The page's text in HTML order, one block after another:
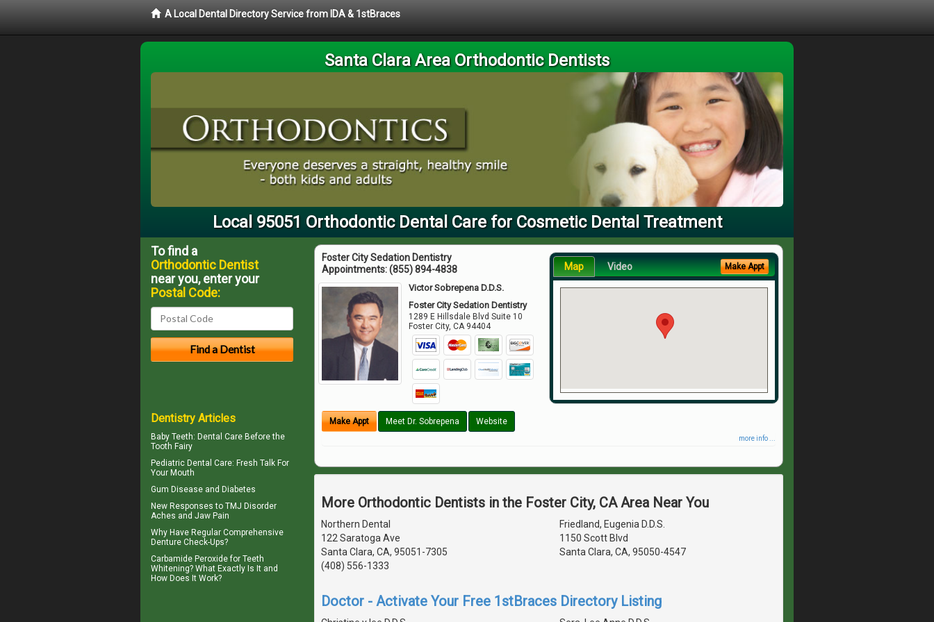
A Local Dental Directory Service from IDA & 1stBraces
Santa Clara Area Orthodontic Dentists
Local 95051 Orthodontic Dental Care for Cosmetic Dental Treatment
Foster City Sedation Dentistry
Appointments:(855) 894-4838
Victor Sobrepena D.D.S.
Foster City Sedation Dentistry
1289 E Hillsdale Blvd Suite 10
Foster City,CA 94404
Make Appt Meet Dr. Sobrepena Website
Map Video Make Appt
more info ...
More Orthodontic Dentists in the Foster City, CA Area Near You
Northern Dental
122 Saratoga Ave
Santa Clara, CA, 95051-7305
(408) 556-1333
Friedland, Eugenia D.D.S.
1150 Scott Blvd
Santa Clara, CA, 95050-4547
Doctor - Activate Your Free 1stBraces Directory Listing
To find a
Orthodontic Dentist
near you, enter your
Postal Code:
Dentistry Articles
Baby Teeth: Dental Care Before the
Tooth Fairy
Pediatric Dental Care: Fresh Talk For
Your Mouth
Gum Disease and Diabetes
New Responses to TMJ Disorder
Aches and Jaw Pain
Why Have Regular Comprehensive
Denture Check-Ups?
Carbamide Peroxidefor Teeth
Whitening? What Exactly Is It and
How Does It Work?